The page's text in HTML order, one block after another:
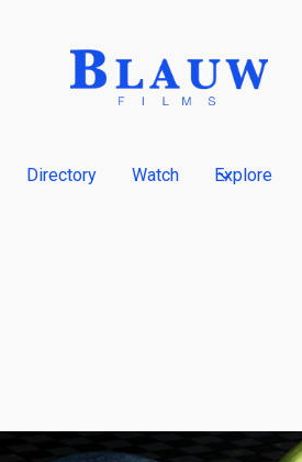
Directory Watch Explore